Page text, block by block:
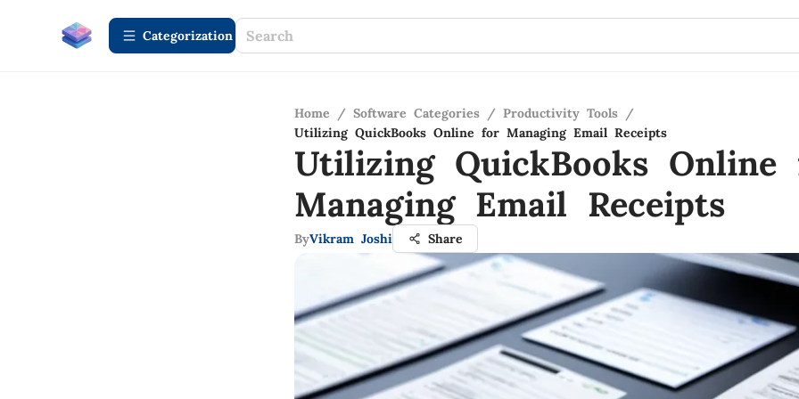
Сategorization
Home / Software Categories / Productivity Tools /
Utilizing QuickBooks Online for Managing Email Receipts
Utilizing QuickBooks Online
Managing Email Receipts
ByVikram Joshi Share